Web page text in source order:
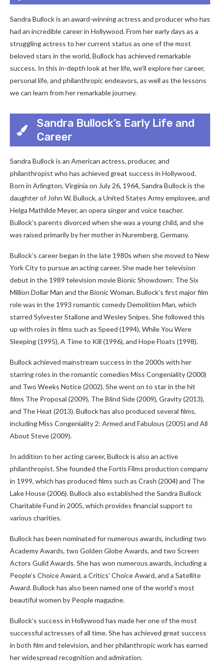
Sandra Bullock is an award-winning actress and producer who has
had an incredible career in Hollywood. From her early days as a
struggling actress to her current status as one of the most
beloved stars in the world, Bullock has achieved remarkable
success. In this in-depth look at her life, we’ll explore her career,
personal life, and philanthropic endeavors, as well as the lessons
we can learn from her remarkable journey.
Sandra Bullock’s Early Life and
Career
Sandra Bullock is an American actress, producer, and
philanthropist who has achieved great success in Hollywood.
Born in Arlington, Virginia on July 26, 1964, Sandra Bullock is the
daughter of John W. Bullock, a United States Army employee, and
Helga Mathilde Meyer, an opera singer and voice teacher.
Bullock’s parents divorced when she was a young child, and she
was raised primarily by her mother in Nuremberg, Germany.
Bullock’s career began in the late 1980s when she moved to New
York City to pursue an acting career. She made her television
debut in the 1989 television movie Bionic Showdown: The Six
Million Dollar Man and the Bionic Woman. Bullock’s first major film
role was in the 1993 romantic comedy Demolition Man, which
starred Sylvester Stallone and Wesley Snipes. She followed this
up with roles in films such as Speed (1994), While You Were
Sleeping (1995), A Time to Kill (1996), and Hope Floats (1998).
Bullock achieved mainstream success in the 2000s with her
starring roles in the romantic comedies Miss Congeniality (2000)
and Two Weeks Notice (2002). She went on to star in the hit
films The Proposal (2009), The Blind Side (2009), Gravity (2013),
and The Heat (2013). Bullock has also produced several films,
including Miss Congeniality 2: Armed and Fabulous (2005) and All
About Steve (2009).
In addition to her acting career, Bullock is also an active
philanthropist. She founded the Fortis Films production company
in 1999, which has produced films such as Crash (2004) and The
Lake House (2006). Bullock also established the Sandra Bullock
Charitable Fund in 2005, which provides financial support to
various charities.
Bullock has been nominated for numerous awards, including two
Academy Awards, two Golden Globe Awards, and two Screen
Actors Guild Awards. She has won numerous awards, including a
People’s Choice Award, a Critics’ Choice Award, and a Satellite
Award. Bullock has also been named one of the world’s most
beautiful women by People magazine.
Bullock’s success in Hollywood has made her one of the most
successful actresses of all time. She has achieved great success
in both film and television, and her philanthropic work has earned
her widespread recognition and admiration.